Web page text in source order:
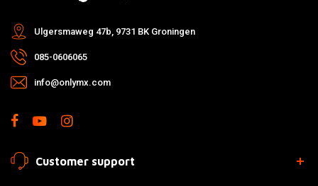
Ulgersmaweg 47b, 9731 BK Groningen
085-0606065
info@onlymx.com
Customer support